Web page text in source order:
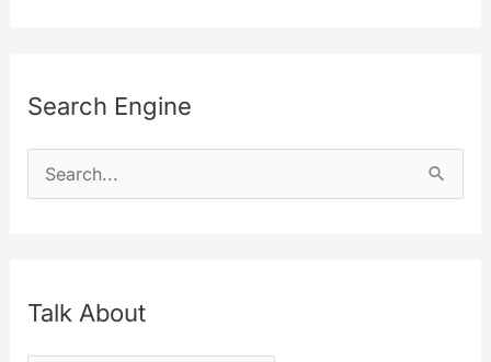
Search Engine
e
c
Talk About